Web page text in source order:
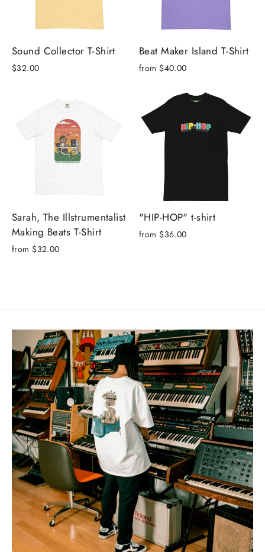
Sound Collector T-Shirt
$32.00
Beat Maker Island T-Shirt
from $40.00
Sarah, The Illstrumentalist
Making Beats T-Shirt
from $32.00
"HIP-HOP" t-shirt
from $36.00